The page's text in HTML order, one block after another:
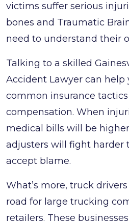
victims suffer serious
bones and Traumatic
need to understand their
Talking to a skilled
Accident Lawyer can help
common insurance
compensation. When
medical bills will be
adjusters will fight harder
accept blame.
What’s more, truck
road for large trucking
retailers. These